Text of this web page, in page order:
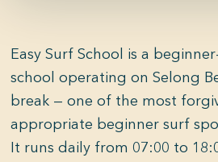
Easy Surf School is a
school operating on Selong
break — one of the most
appropriate beginner surf
It runs daily from 07:00 to